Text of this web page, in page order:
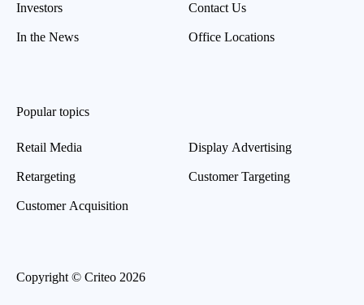
Investors
In the News
Contact Us
Office Locations
Popular topics
Retail Media
Retargeting
Customer Acquisition
Display Advertising
Customer Targeting
Copyright © Criteo 2026